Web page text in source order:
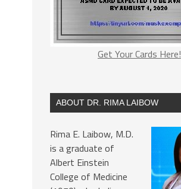
Get Your Cards Here!
ABOUT DR. RIMA LAIBOW
Rima E. Laibow, M.D.
is a graduate of
Albert Einstein
College of Medicine